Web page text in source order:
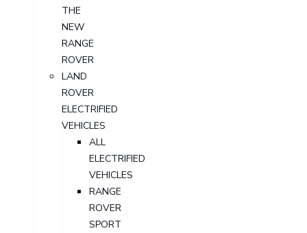
THE
NEW
RANGE
ROVER
LAND
ROVER
ELECTRIFIED
VEHICLES
ALL
ELECTRIFIED
VEHICLES
RANGE
ROVER
SPORT